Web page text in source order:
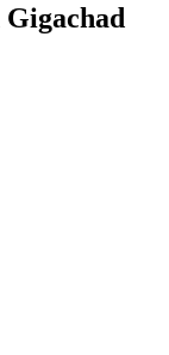
Gigachad